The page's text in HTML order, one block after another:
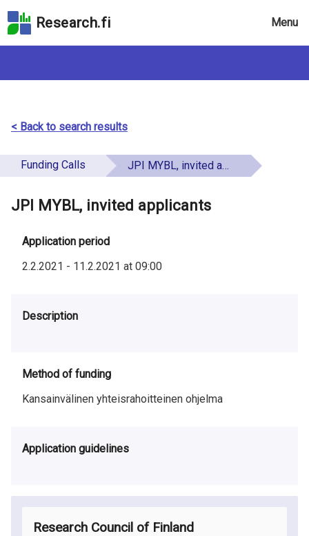
to
the
content
to
Accessibility
Research.fi Menu
< Back to search results
Funding Calls JPI MYBL, invited applicants
JPI MYBL, invited applicants
Application period
2.2.2021 - 11.2.2021 at 09:00
Description
Method of funding
Kansainvälinen yhteisrahoitteinen ohjelma
Application guidelines
Research Council of Finland